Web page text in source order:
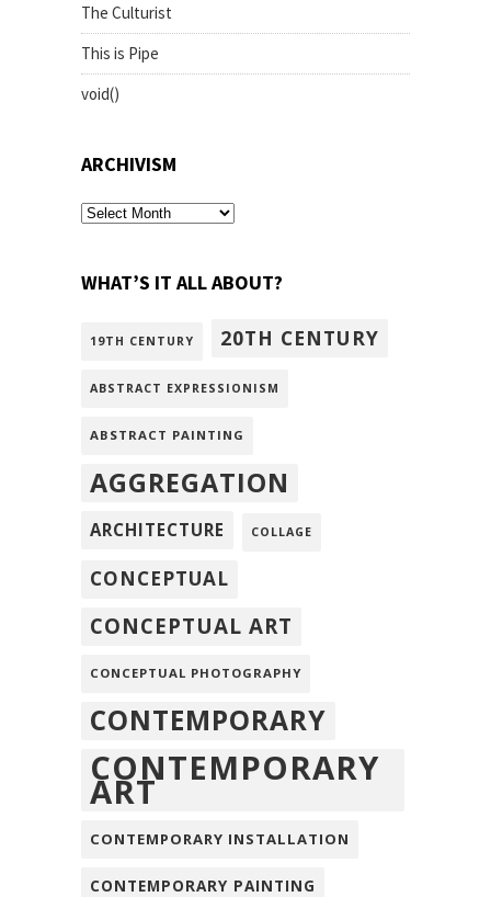
The Culturist
This is Pipe
void()
ARCHIVISM
archivism
WHAT’S IT ALL ABOUT?
19TH CENTURY 20TH CENTURY
ABSTRACT EXPRESSIONISM
ABSTRACT PAINTING
AGGREGATION
ARCHITECTURE COLLAGE
CONCEPTUAL
CONCEPTUAL ART
CONCEPTUAL PHOTOGRAPHY
CONTEMPORARY
CONTEMPORARY
ART
CONTEMPORARY INSTALLATION
CONTEMPORARY PAINTING